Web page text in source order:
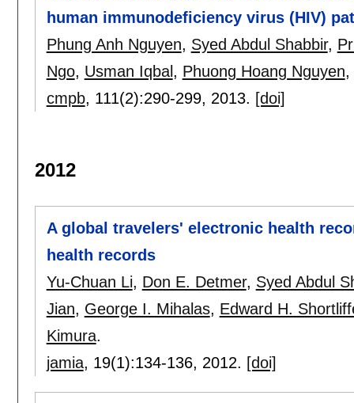
human immunodeficiency virus (HIV)
Phung Anh Nguyen, Syed Abdul Shabbir,
Ngo, Usman Iqbal , Phuong Hoang Nguyen,
cmpb, 111(2):290-299, 2013. [doi]
2012
A global travelers' electronic health
health records
Yu-Chuan Li, Don E. Detmer, Syed Abdul
Jian, George I. Mihalas, Edward H.
Kimura.
jamia, 19(1):134-136, 2012. [doi]